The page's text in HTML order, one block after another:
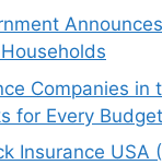
Companies in
for Every Budget
Insurance USA